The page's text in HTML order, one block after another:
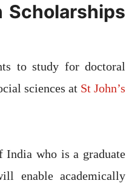
Scholarships
to study for doctoral
sciences at St John’s
India who is a graduate
enable academically